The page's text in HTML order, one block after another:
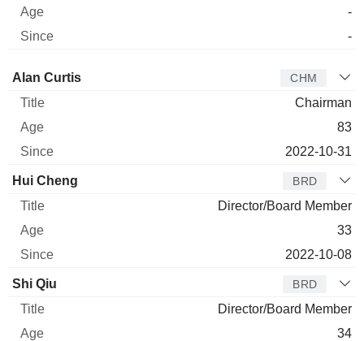
-
-
Director Title
Alan Curtis CHM
Chairman
83
2022-10-31
Hui Cheng BRD
Director/Board Member
33
2022-10-08
Shi Qiu BRD
Director/Board Member
34